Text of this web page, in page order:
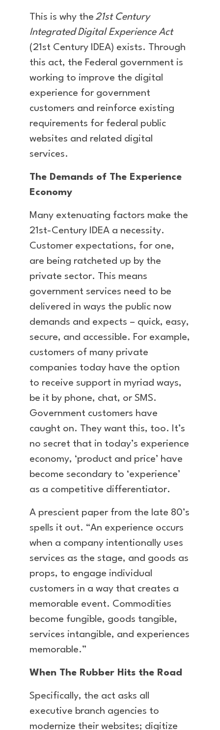
This is why the 21st Century
Integrated Digital Experience Act
(21st Century IDEA) exists. Through
this act, the Federal government is
working to improve the digital
experience for government
customers and reinforce existing
requirements for federal public
websites and related digital
services.
The Demands of The Experience
Economy
Many extenuating factors make the
21st-Century IDEA a necessity.
Customer expectations, for one,
are being ratcheted up by the
private sector. This means
government services need to be
delivered in ways the public now
demands and expects – quick, easy,
secure, and accessible. For example,
customers of many private
companies today have the option
to receive support in myriad ways,
be it by phone, chat, or SMS.
Government customers have
caught on. They want this, too. It’s
no secret that in today’s experience
economy, ‘product and price’ have
become secondary to ‘experience’
as a competitive differentiator.
A prescient paper from the late 80’s
spells it out. “An experience occurs
when a company intentionally uses
services as the stage, and goods as
props, to engage individual
customers in a way that creates a
memorable event. Commodities
become fungible, goods tangible,
services intangible, and experiences
memorable.”
When The Rubber Hits the Road
Specifically, the act asks all
executive branch agencies to
modernize their websites; digitize